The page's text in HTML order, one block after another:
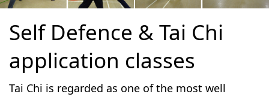
Self Defence & Tai Chi
application classes
Tai Chi is regarded as one of the most well